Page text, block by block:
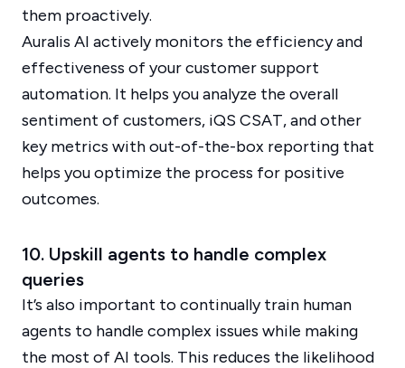
them proactively.
Auralis AI actively monitors the efficiency and
effectiveness of your customer support
automation. It helps you analyze the overall
sentiment of customers, iQS CSAT, and other
key metrics with out-of-the-box reporting that
helps you optimize the process for positive
outcomes.
10. Upskill agents to handle complex
queries
It’s also important to continually train human
agents to handle complex issues while making
the most of AI tools. This reduces the likelihood